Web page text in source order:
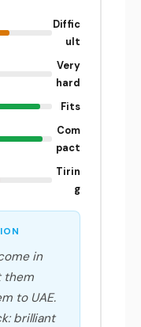
Diffic
ult
Very
hard
Fits
Com
pact
Tirin
g
in
them
to UAE.
brilliant